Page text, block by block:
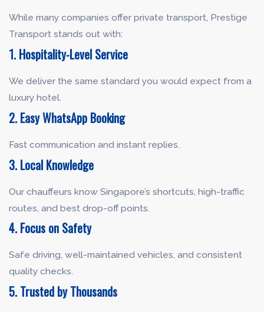
While many companies offer private transport, Prestige
Transport stands out with:
1. Hospitality-Level Service
We deliver the same standard you would expect from a
luxury hotel.
2. Easy WhatsApp Booking
Fast communication and instant replies.
3. Local Knowledge
Our chauffeurs know Singapore’s shortcuts, high-traffic
routes, and best drop-off points.
4. Focus on Safety
Safe driving, well-maintained vehicles, and consistent
quality checks.
5. Trusted by Thousands